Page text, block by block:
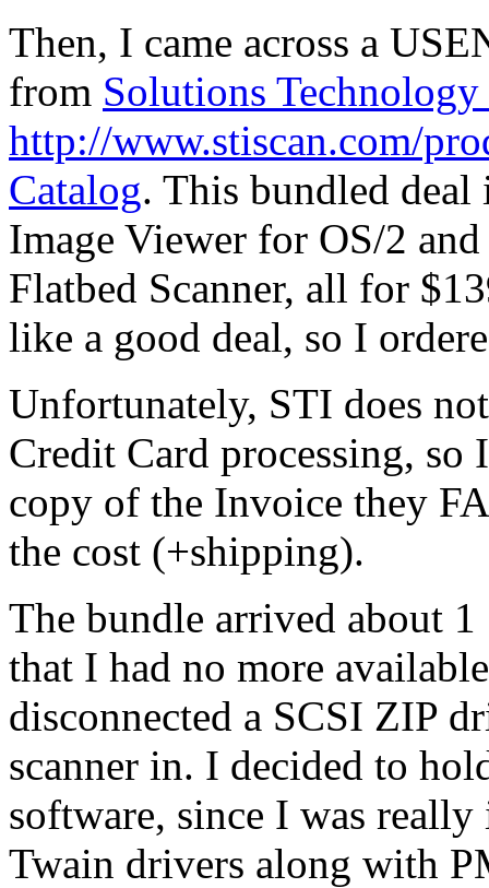
Then, I came across a
from Solutions
http://www.stiscan.com/
Catalog. This bundled
Image Viewer for OS/2
Flatbed Scanner, all for
like a good deal, so I
Unfortunately, STI does
Credit Card processing,
copy of the Invoice they
the cost (+shipping).
The bundle arrived about
that I had no more
disconnected a SCSI ZIP
scanner in. I decided to
software, since I was
Twain drivers along with